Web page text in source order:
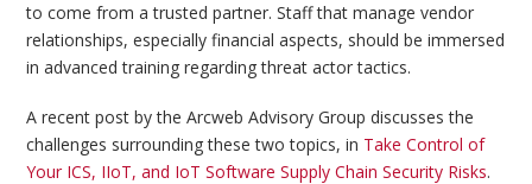
to come from a trusted partner. Staff that manage vendor
relationships, especially financial aspects, should be immersed
in advanced training regarding threat actor tactics.
A recent post by the Arcweb Advisory Group discusses the
challenges surrounding these two topics, in Take Control of
Your ICS, IIoT, and IoT Software Supply Chain Security Risks.